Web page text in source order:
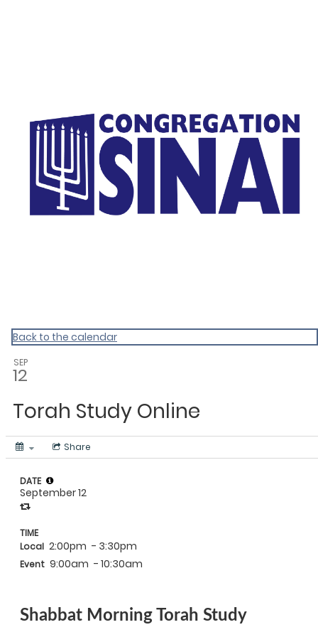
Back to the calendar
SEP
12
Torah Study Online
Share
Shabbat Morning Torah Study
DATE
September 12
TIME
Local 2:00pm - 3:30pm
Event 9:00am - 10:30am